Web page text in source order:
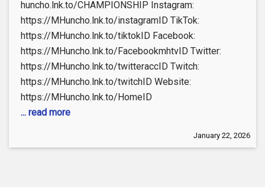
huncho.lnk.to/CHAMPIONSHIP Instagram:
https://MHuncho.lnk.to/instagramID TikTok:
https://MHuncho.lnk.to/tiktokID Facebook:
https://MHuncho.lnk.to/FacebookmhtvID Twitter:
https://MHuncho.lnk.to/twitteraccID Twitch:
https://MHuncho.lnk.to/twitchID Website:
https://MHuncho.lnk.to/HomeID
... read more
January 22, 2026